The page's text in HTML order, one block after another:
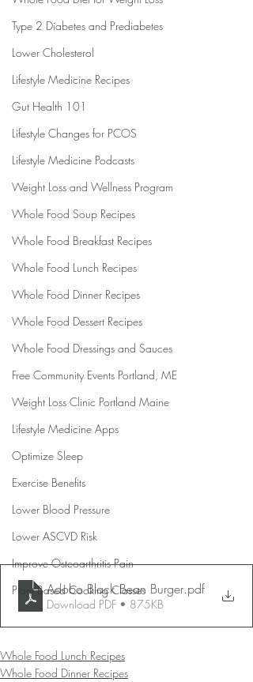
Type 2 Diabetes and Prediabetes
Lower Cholesterol
Lifestyle Medicine Recipes
Gut Health 101
Lifestyle Changes for PCOS
Lifestyle Medicine Podcasts
Weight Loss and Wellness Program
Whole Food Soup Recipes
Whole Food Breakfast Recipes
Whole Food Lunch Recipes
Whole Food Dinner Recipes
Whole Food Dessert Recipes
Whole Food Dressings and Sauces
Free Community Events Portland, ME
Weight Loss Clinic Portland Maine
Lifestyle Medicine Apps
Optimize Sleep
Exercise Benefits
Lower Blood Pressure
Lower ASCVD Risk
Improve Osteoarthritis Pain
Plant Based Cooking Classes
Adobo Black Bean Burger.pdf
Download PDF • 875KB
Whole Food Lunch Recipes
Whole Food Dinner Recipes